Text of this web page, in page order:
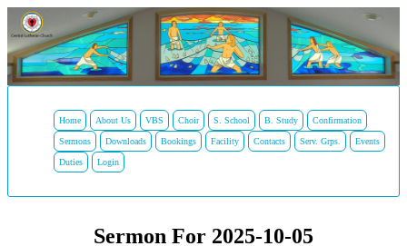
Home About Us VBS Choir S. School B. Study Confirmation
Sermons Downloads Bookings Facility Contacts Serv. Grps. Events
Duties Login
Sermon For 2025-10-05